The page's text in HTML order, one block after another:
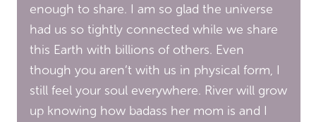
enough to share. I am so glad the universe
had us so tightly connected while we share
this Earth with billions of others. Even
though you aren’t with us in physical form, I
still feel your soul everywhere. River will grow
up knowing how badass her mom is and I